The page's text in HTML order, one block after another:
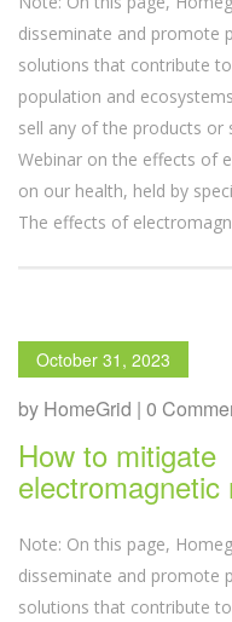
disseminate and promote
solutions that contribute
population and
sell any of the products or
Webinar on the effects of
on our health, held by
The effects of
October 31, 2023
by HomeGrid | 0
How to mitigate
electromagnetic
Note: On this page,
disseminate and promote
solutions that contribute